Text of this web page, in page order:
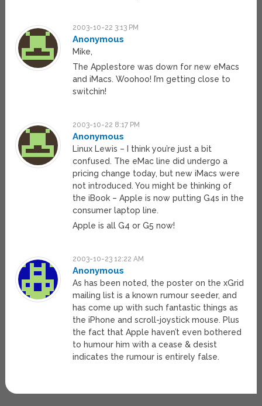
2003-10-22 3:13 PM
Anonymous
Mike,
The Applestore was down for new eMacs
and iMacs. Woohoo! I’m getting close to
switchin!
2003-10-22 8:17 PM
Anonymous
Linux Lewis – I think you’re just a bit
confused. The eMac line did undergo a
pricing change today, but new iMacs were
not introduced. You might be thinking of
the iBook – Apple is now putting G4s in the
consumer laptop line.
Apple is all G4 or G5 now!
2003-10-23 12:22 AM
Anonymous
As has been noted, the poster on the xGrid
mailing list is a known rumour seeder, and
has come up with such fantastic things as
the iPhone and scroll-joystick mouse. Plus
the fact that Apple haven’t even bothered
to humour him with a cease & desist
indicates the rumour is entirely false.